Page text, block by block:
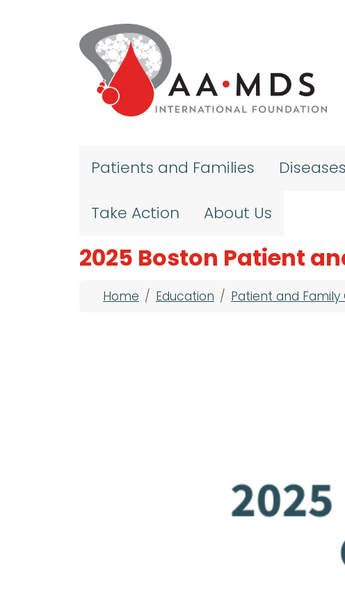
Patients and Families
Take Action About Us
2025 Boston Patient
Breadcrumb
Home Education Patient and